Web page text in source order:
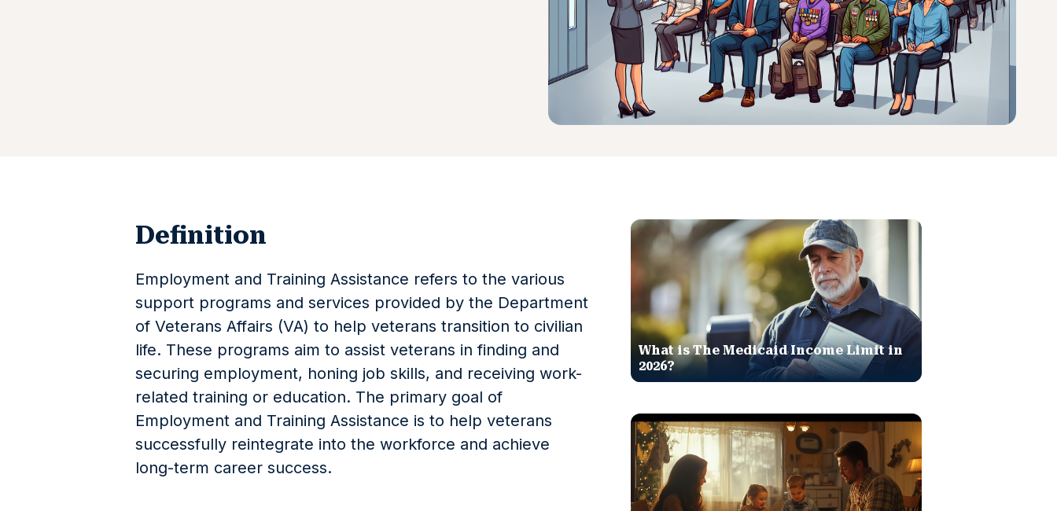
Definition
Employment and Training Assistance refers to the various
support programs and services provided by the Department
of Veterans Affairs (VA) to help veterans transition to civilian
life. These programs aim to assist veterans in finding and
securing employment, honing job skills, and receiving work-
related training or education. The primary goal of
Employment and Training Assistance is to help veterans
successfully reintegrate into the workforce and achieve
long-term career success.
What is The Medicaid Income Limit in
2026?